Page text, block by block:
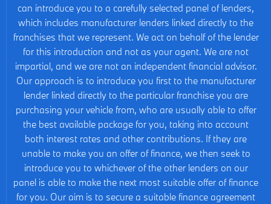
can introduce you to a carefully selected panel of lenders,
which includes manufacturer lenders linked directly to the
franchises that we represent. We act on behalf of the lender
for this introduction and not as your agent. We are not
impartial, and we are not an independent financial advisor.
Our approach is to introduce you first to the manufacturer
lender linked directly to the particular franchise you are
purchasing your vehicle from, who are usually able to offer
the best available package for you, taking into account
both interest rates and other contributions. If they are
unable to make you an offer of finance, we then seek to
introduce you to whichever of the other lenders on our
panel is able to make the next most suitable offer of finance
for you. Our aim is to secure a suitable finance agreement